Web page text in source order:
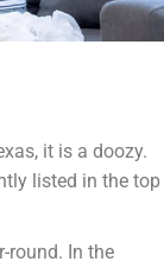
it is a doozy.
listed in the top
round. In the